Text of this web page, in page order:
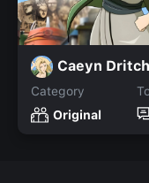
Caeyn
Category
Original